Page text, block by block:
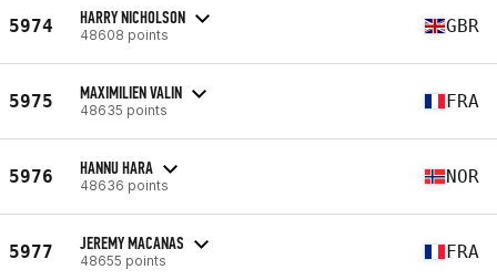
5974 HARRY NICHOLSON
48608 points GBR
5975 MAXIMILIEN VALIN
48635 points FRA
5976 HANNU HARA
48636 points NOR
5977 JEREMY MACANAS
48655 points FRA